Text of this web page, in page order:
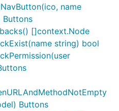
name
Buttons
[]context.Node
string) bool
Buttons